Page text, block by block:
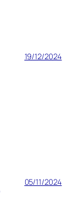
19/12/2024
05/11/2024